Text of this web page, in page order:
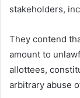
stakeholders,
They contend
amount to
allottees,
arbitrary abuse